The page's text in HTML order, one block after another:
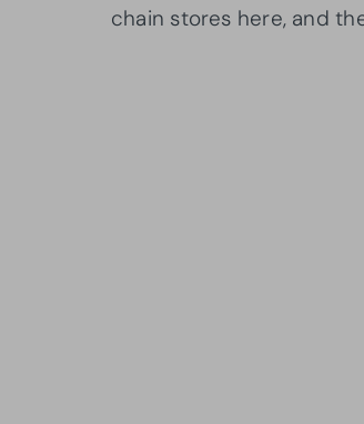
chain stores here, and